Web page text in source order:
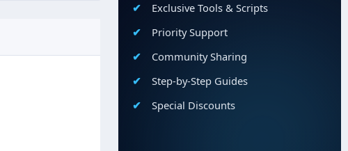
Exclusive Tools & Scripts
Priority Support
Community Sharing
Step-by-Step Guides
Special Discounts